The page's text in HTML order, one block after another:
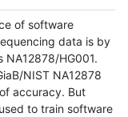
of software
data is by
HG001.
NIST NA12878
accuracy. But
to train software